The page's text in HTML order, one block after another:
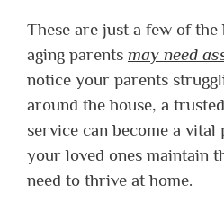
These are just a few of the
aging parents may need
notice your parents
around the house, a
service can become a
your loved ones maintain
need to thrive at home.